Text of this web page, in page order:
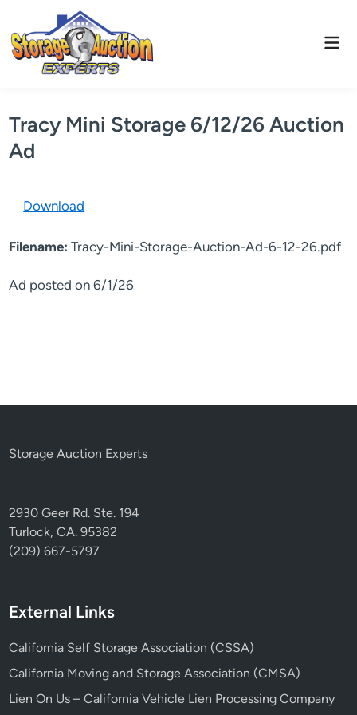
content
Tracy Mini Storage 6/12/26 Auction
Ad
Ad posted on 6/1/26
Download
Filename:Tracy-Mini-Storage-Auction-Ad-6-12-26.pdf
Storage Auction Experts
2930 Geer Rd. Ste. 194
Turlock, CA. 95382
(209) 667-5797
External Links
California Self Storage Association (CSSA)
California Moving and Storage Association (CMSA)
Lien On Us – California Vehicle Lien Processing Company